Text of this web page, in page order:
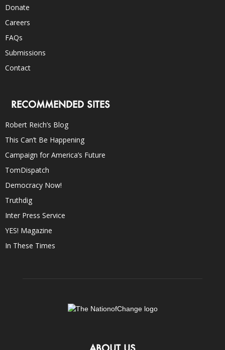
Donate
Careers
FAQs
Submissions
Contact
RECOMMENDED SITES
Robert Reich’s Blog
This Can’t Be Happening
Campaign for America’s Future
TomDispatch
Democracy Now!
Truthdig
Inter Press Service
YES! Magazine
In These Times